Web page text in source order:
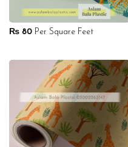
₨80Per Square Feet